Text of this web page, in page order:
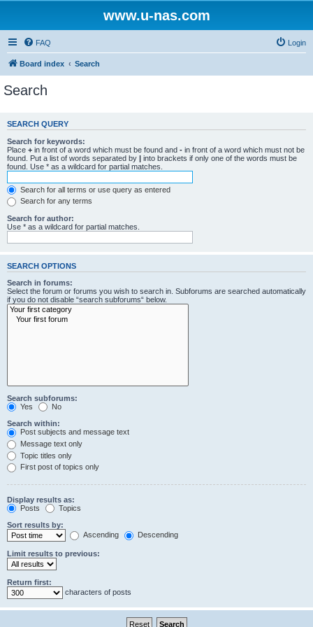
www.u-nas.com
FAQ Login
Board index Search
Search
SEARCH QUERY
Search for keywords:
Place + in front of a word which must be found and - in front of a word which must not be
found. Put a list of words separated by | into brackets if only one of the words must be
found. Use * as a wildcard for partial matches.
Search for all terms or use query as entered
Search for any terms
Search for author:
Use * as a wildcard for partial matches.
SEARCH OPTIONS
Search in forums:
Select the forum or forums you wish to search in. Subforums are searched automatically
if you do not disable “search subforums“ below.
Search subforums:
Yes
No
Search within:
Post subjects and message text
Message text only
Topic titles only
First post of topics only
Display results as:
Posts
Topics
Sort results by:
Ascending
Descending
Limit results to previous:
Return first:
characters of posts